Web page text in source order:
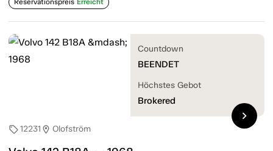
sell12231 location_on Olofström
Countdown
BEENDET
Höchstes Gebot
Brokered
chevron_right